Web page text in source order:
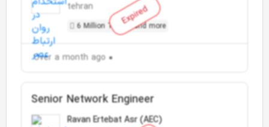
Expired
tehran
6 Million Toman and more
Over a month ago
Senior Network Engineer
Ravan Ertebat Asr (AEC)